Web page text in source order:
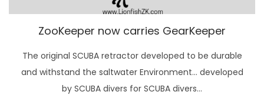
ZooKeeper now carries GearKeeper
The original SCUBA retractor developed to be durable
and withstand the saltwater Environment… developed
by SCUBA divers for SCUBA divers…